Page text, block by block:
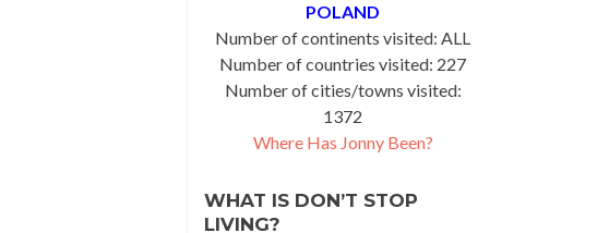
POLAND
Number of continents visited: ALL
Number of countries visited: 227
Number of cities/towns visited:
1372
Where Has Jonny Been?
WHAT IS DON’T STOP
LIVING?